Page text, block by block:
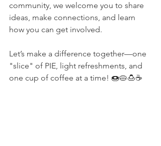
community, we welcome you to share
ideas, make connections, and learn
how you can get involved.
Let’s make a difference together—one
"slice" of PIE, light refreshments, and
one cup of coffee at a time! 🍩🥧🍮☕️